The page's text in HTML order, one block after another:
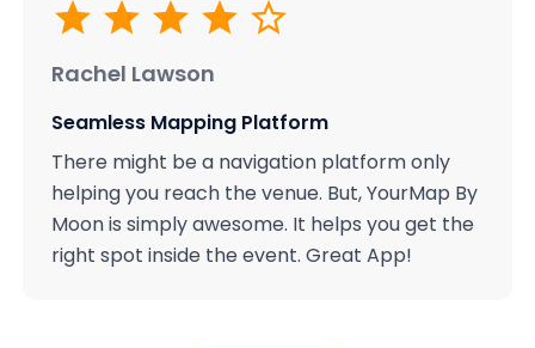
Rachel Lawson
Seamless Mapping Platform
There might be a navigation platform only
helping you reach the venue. But, YourMap By
Moon is simply awesome. It helps you get the
right spot inside the event. Great App!